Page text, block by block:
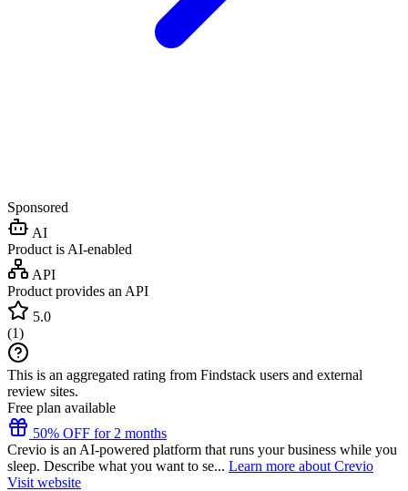
Sponsored
AI
Product is AI-enabled
API
Product provides an API
5.0
(1)
This is an aggregated rating from Findstack users and external
review sites.
Free plan available
50% OFF for 2 months
Crevio is an AI-powered platform that runs your business while you
sleep. Describe what you want to se... Learn more about Crevio
Visit website